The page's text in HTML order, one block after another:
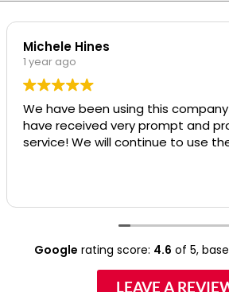
Michele Hines
1 year ago
We have been using this
have received very prompt and
service! We will continue to use
Google rating score: 4.6 of 5,
LEAVE A